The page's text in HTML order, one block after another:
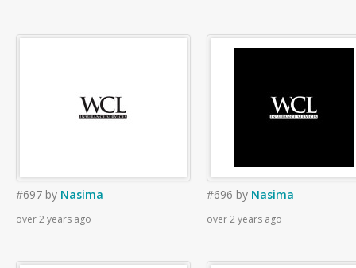
#697 by Nasima
over 2 years ago
#696 by Nasima
over 2 years ago